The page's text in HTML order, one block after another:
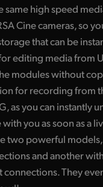
SAR, China
same high speed
Cine cameras, so
that can be
editing media from
modules without
for recording from
as you can instantly
you as soon as a
two powerful
and another
They